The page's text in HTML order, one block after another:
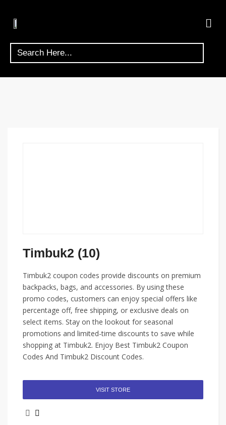
Timbuk2 (10)
Timbuk2 coupon codes provide discounts on premium
backpacks, bags, and accessories. By using these
promo codes, customers can enjoy special offers like
percentage off, free shipping, or exclusive deals on
select items. Stay on the lookout for seasonal
promotions and limited-time discounts to save while
shopping at Timbuk2. Enjoy Best Timbuk2 Coupon
Codes And Timbuk2 Discount Codes.
VISIT STORE